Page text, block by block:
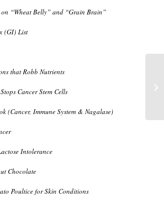
“Wheat Belly” and “Grain Brain”
(GI) List
that Robb Nutrients
Cancer Stem Cells
(Cancer, Immune System & Nagalase)
Intolerance
Chocolate
Poultice for Skin Conditions